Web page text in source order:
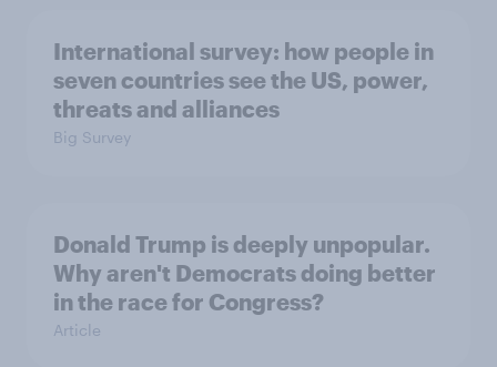
International survey: how people in
seven countries see the US, power,
threats and alliances
Big Survey
Donald Trump is deeply unpopular.
Why aren't Democrats doing better
in the race for Congress?
Article